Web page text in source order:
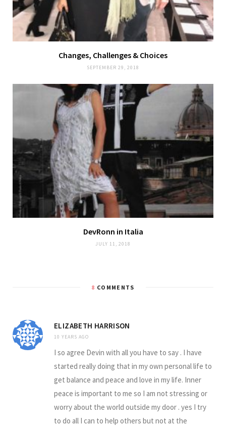
Changes, Challenges & Choices
SEPTEMBER 29, 2018
DevRonn in Italia
JULY 11, 2018
8 COMMENTS
ELIZABETH HARRISON
10 YEARS AGO
I so agree Devin with all you have to say . I have
started really doing that in my own personal life to
get balance and peace and love in my life. Inner
peace is important to me so I am not stressing or
worry about the world outside my door . yes I try
to do all I can to help others but not at the